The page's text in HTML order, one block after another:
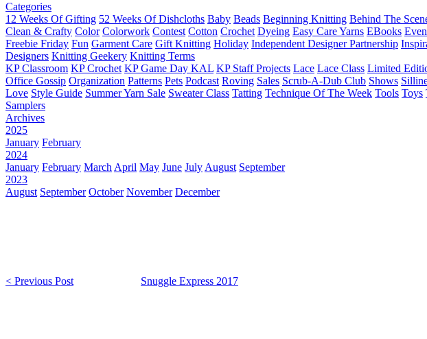
Categories
12 Weeks Of Gifting 52 Weeks Of Dishcloths Baby Beads Beginning Knitting Behind The
Clean & Crafty Color Colorwork Contest Cotton Crochet Dyeing Easy Care Yarns EBooks
Freebie Friday Fun Garment Care Gift Knitting Holiday Independent Designer Partnership
Designers Knitting Geekery Knitting Terms
KP Classroom KP Crochet KP Game Day KAL KP Staff Projects Lace Lace Class Limited
Office Gossip Organization Patterns Pets Podcast Roving Sales Scrub-A-Dub Club Shows
Love Style Guide Summer Yarn Sale Sweater Class Tatting Technique Of The Week Tools Toys
Samplers
Archives
2025
January February
2024
January February March April May June July August September
2023
August September October November December
< Previous Post Snuggle Express 2017